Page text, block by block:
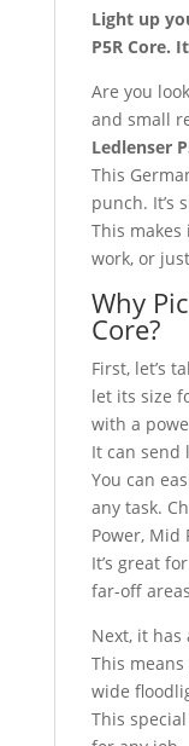
Light up
P5R Core.
Are you
and small
Ledlenser
This
punch. It’s
This
work, or
Why
Core?
First, let’s
let its size
with a
It can send
You can
any task.
Power, Mid
It’s great
far-off
Next, it has
This
wide
This